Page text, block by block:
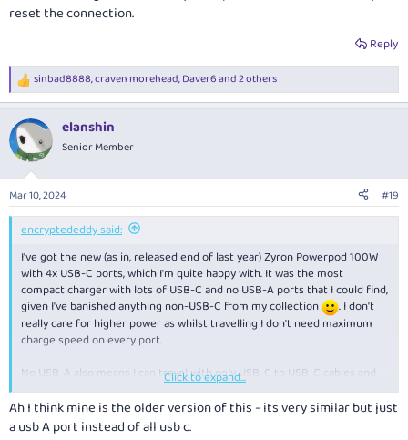
reset the connection.
Reply
R
e
c
t
i
s
:
sinbad8888,craven morehead,Daver6and 2 others
elanshin
Senior Member
Mar 10, 2024 #19
encryptededdy said:
I've got the new (as in, released end of last year) Zyron Powerpod 100W
with 4x USB-C ports, which I'm quite happy with. It was the most
compact charger with lots of USB-C and no USB-A ports that I could find,
given I've banished anything non-USB-C from my collection
. I don't
really care for higher power as whilst travelling I don't need maximum
charge speed on every port.
No USB-A also means I can travel with only USB-C to USB-C cables and
nothing else, but still take full advantage of the charger's ports.
View attachment 373702
Click to expand...
Ah I think mine is the older version of this - its very similar but just
a usb A port instead of all usb c.